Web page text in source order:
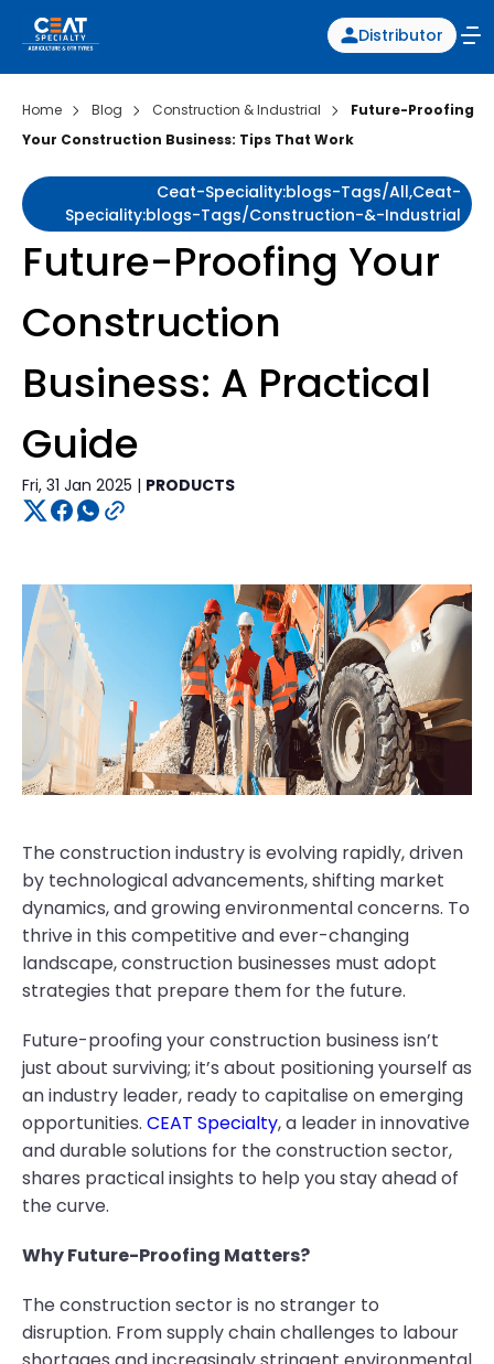
Distributor
Home Blog Construction & Industrial
Future-Proofing
Your Construction Business: Tips That Work
Ceat-Speciality:blogs-Tags/all,ceat-
Speciality:blogs-Tags/construction-&-Industrial
Future-Proofing Your
Construction
Business: A Practical
Guide
Fri, 31 Jan 2025 | PRODUCTS
The construction industry is evolving rapidly, driven
by technological advancements, shifting market
dynamics, and growing environmental concerns. To
thrive in this competitive and ever-changing
landscape, construction businesses must adopt
strategies that prepare them for the future.
Future-proofing your construction business isn’t
just about surviving; it’s about positioning yourself as
an industry leader, ready to capitalise on emerging
opportunities. CEAT Specialty, a leader in innovative
and durable solutions for the construction sector,
shares practical insights to help you stay ahead of
the curve.
Why Future-Proofing Matters?
The construction sector is no stranger to
disruption. From supply chain challenges to labour